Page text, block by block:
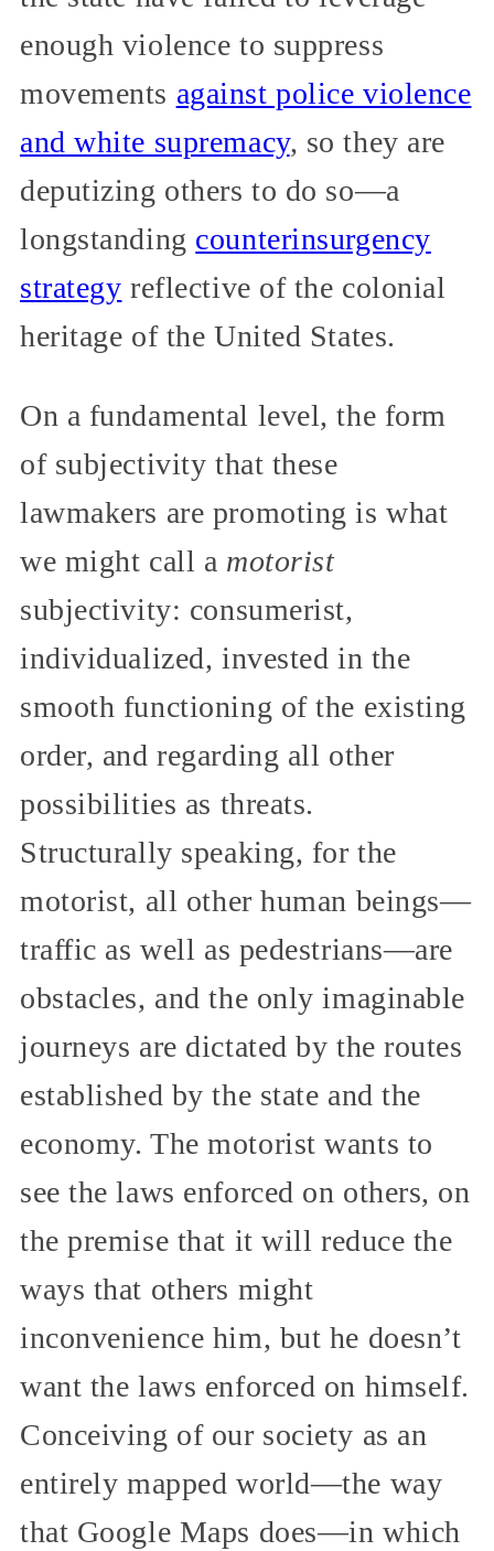
enough violence to suppress
movements against police violence
and white supremacy, so they are
deputizing others to do so—a
longstanding counterinsurgency
strategy reflective of the colonial
heritage of the United States.
On a fundamental level, the form
of subjectivity that these
lawmakers are promoting is what
we might call a motorist
subjectivity: consumerist,
individualized, invested in the
smooth functioning of the existing
order, and regarding all other
possibilities as threats.
Structurally speaking, for the
motorist, all other human beings—
traffic as well as pedestrians—are
obstacles, and the only imaginable
journeys are dictated by the routes
established by the state and the
economy. The motorist wants to
see the laws enforced on others, on
the premise that it will reduce the
ways that others might
inconvenience him, but he doesn’t
want the laws enforced on himself.
Conceiving of our society as an
entirely mapped world—the way
that Google Maps does—in which